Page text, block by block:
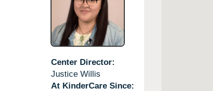
Center Director:
Justice Willis
At KinderCare Since: